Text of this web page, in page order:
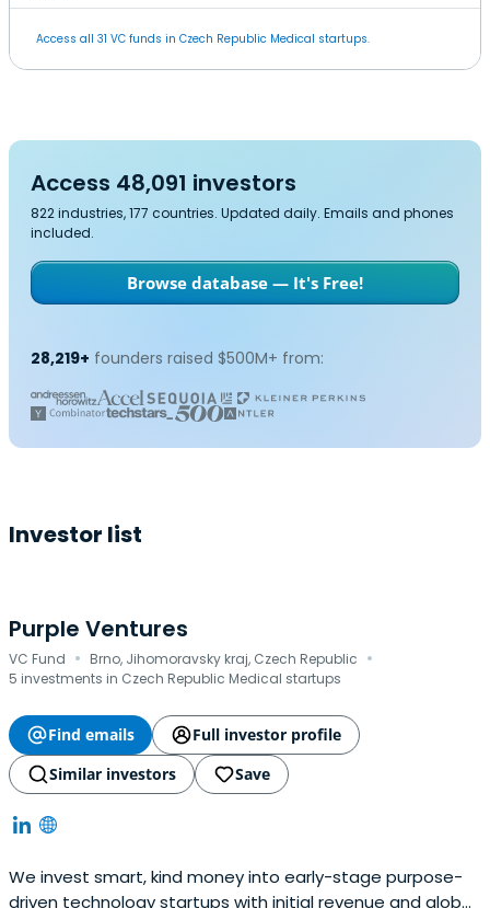
Access all 31 VC funds in Czech Republic Medical startups.
Access 48,091 investors
822 industries, 177 countries. Updated daily. Emails and phones
included.
Browse database — It's Free!
28,219+ founders raised $500M+ from:
Investor list
Purple Ventures
VC Fund · Brno, Jihomoravsky kraj, Czech Republic ·
5 investments in Czech Republic Medical startups
Find emails
Full investor profile
Similar investors
Save
We invest smart, kind money into early-stage purpose-
driven technology startups with initial revenue and global